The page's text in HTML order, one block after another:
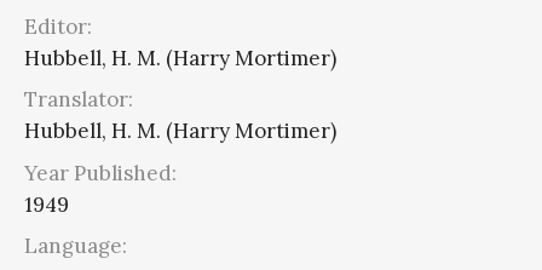
Editor:
Hubbell, H. M. (Harry Mortimer)
Translator:
Hubbell, H. M. (Harry Mortimer)
Year Published:
1949
Language: